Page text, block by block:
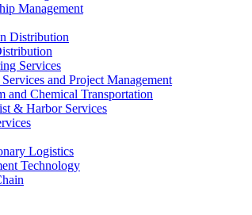
Management
Distribution
Services
and Project Management
and Chemical Transportation
& Harbor Services
Logistics
Technology